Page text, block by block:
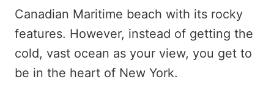
Canadian Maritime beach with its rocky
features. However, instead of getting the
cold, vast ocean as your view, you get to
be in the heart of New York.